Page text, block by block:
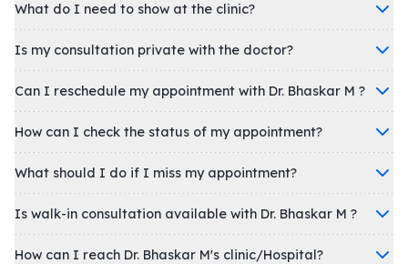
What do I need to show at the clinic?
Is my consultation private with the doctor?
Can I reschedule my appointment with Dr. Bhaskar M ?
How can I check the status of my appointment?
What should I do if I miss my appointment?
Is walk-in consultation available with Dr. Bhaskar M ?
How can I reach Dr. Bhaskar M's clinic/Hospital?